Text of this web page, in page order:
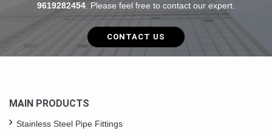
9619282454. Please feel free to contact our expert.
CONTACT US
MAIN PRODUCTS
Stainless Steel Pipe Fittings